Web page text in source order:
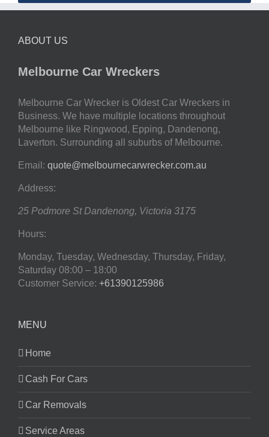
ABOUT US
Melbourne Car Wreckers
Melbourne Car Wrecker is Oldest Car Wreckers in
Business. We have multiple locations throughout
Melbourne like Ringwood, Epping, Dandenong,
Laverton. Surrounding all suburbs of Melbourne.
Email: quote@melbournecarwrecker.com.au
Address:
25 Podmore St Dandenong, Victoria 3175
Hours:
Monday, Tuesday, Wednesday, Thursday, Friday,
Saturday 08:00 – 18:00
Customer Service: +61390125986
MENU
Home
Cash For Cars
Car Removals
Service Areas